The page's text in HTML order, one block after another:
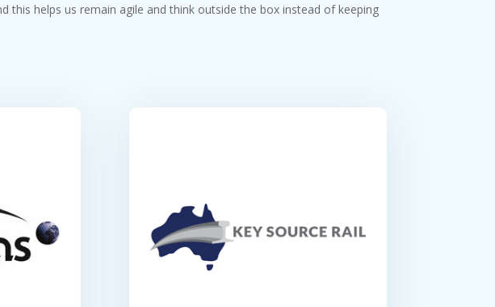
this helps us remain agile and think outside the box instead of keeping